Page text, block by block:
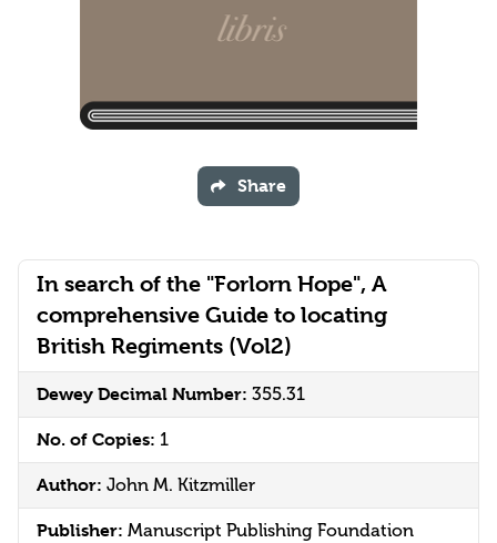
In search of the "Forlorn Hope", A
comprehensive Guide to locating
British Regiments (Vol2)
Dewey Decimal Number: 355.31
No. of Copies: 1
Author: John M. Kitzmiller
Publisher: Manuscript Publishing Foundation
Share